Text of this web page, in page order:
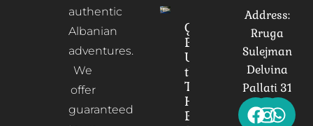
authentic
Albanian
adventures.
We
offer
guaranteed
Gorica
Bridge:
Unveiling
the
Timeless
Heart of
Berat,
Address:
Rruga
Sulejman
Delvina
Pallati 31